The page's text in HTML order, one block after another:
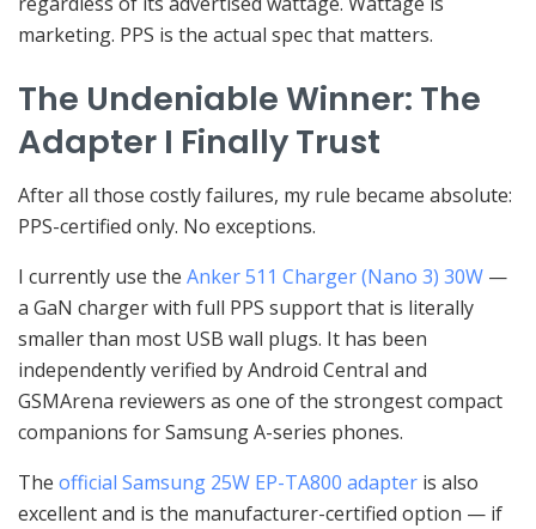
marketing. PPS is the actual spec that matters.
The Undeniable Winner: The
Adapter I Finally Trust
After all those costly failures, my rule became absolute:
PPS-certified only. No exceptions.
I currently use the Anker 511 Charger (Nano 3) 30W —
a GaN charger with full PPS support that is literally
smaller than most USB wall plugs. It has been
independently verified by Android Central and
GSMArena reviewers as one of the strongest compact
companions for Samsung A-series phones.
The official Samsung 25W EP-TA800 adapter is also
excellent and is the manufacturer-certified option — if